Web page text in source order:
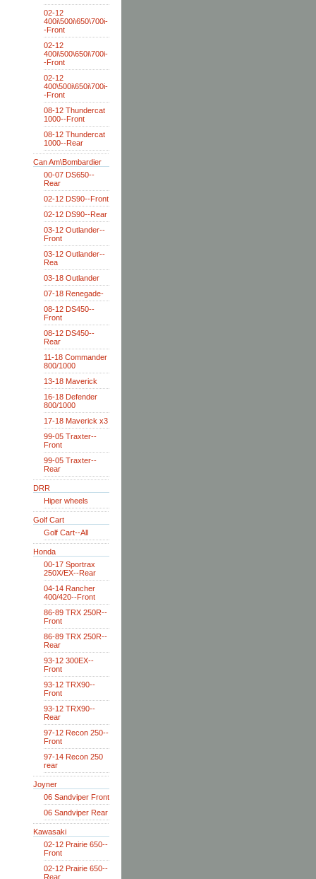
02-12
400i\500i\650\700i-
-Front
02-12
400i\500\650i\700i-
-Front
02-12
400\500i\650i\700i-
-Front
08-12 Thundercat
1000--Front
08-12 Thundercat
1000--Rear
Can Am\Bombardier
00-07 DS650--
Rear
02-12 DS90--Front
02-12 DS90--Rear
03-12 Outlander--
Front
03-12 Outlander--
Rea
03-18 Outlander
07-18 Renegade-
08-12 DS450--
Front
08-12 DS450--
Rear
11-18 Commander
800/1000
13-18 Maverick
16-18 Defender
800/1000
17-18 Maverick x3
99-05 Traxter--
Front
99-05 Traxter--
Rear
DRR
Hiper wheels
Golf Cart
Golf Cart--All
Honda
00-17 Sportrax
250X/EX--Rear
04-14 Rancher
400/420--Front
86-89 TRX 250R--
Front
86-89 TRX 250R--
Rear
93-12 300EX--
Front
93-12 TRX90--
Front
93-12 TRX90--
Rear
97-12 Recon 250--
Front
97-14 Recon 250
rear
Joyner
06 Sandviper Front
06 Sandviper Rear
Kawasaki
02-12 Prairie 650--
Front
02-12 Prairie 650--
Rear